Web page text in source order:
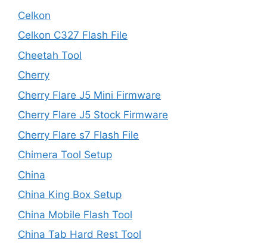
Celkon
Celkon C327 Flash File
Cheetah Tool
Cherry
Cherry Flare J5 Mini Firmware
Cherry Flare J5 Stock Firmware
Cherry Flare s7 Flash File
Chimera Tool Setup
China
China King Box Setup
China Mobile Flash Tool
China Tab Hard Rest Tool